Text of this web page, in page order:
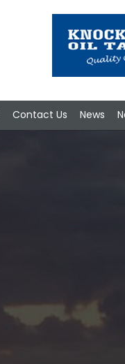
Contact Us News